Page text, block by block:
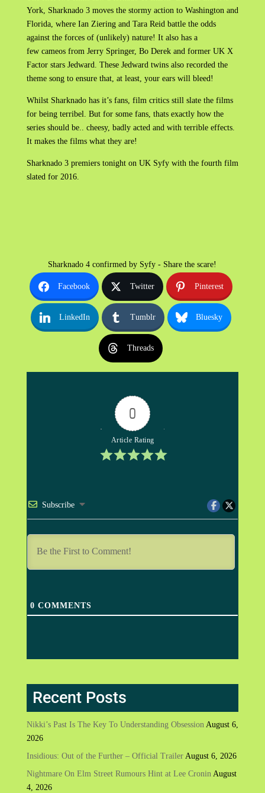
York, Sharknado 3 moves the stormy action to Washington and
Florida, where Ian Ziering and Tara Reid battle the odds
against the forces of (unlikely) nature! It also has a
few cameos from Jerry Springer, Bo Derek and former UK X
Factor stars Jedward. These Jedward twins also recorded the
theme song to ensure that, at least, your ears will bleed!
Whilst Sharknado has it’s fans, film critics still slate the films
for being terribel. But for some fans, thats exactly how the
series should be.. cheesy, badly acted and with terrible effects.
It makes the films what they are!
Sharknado 3 premiers tonight on UK Syfy with the fourth film
slated for 2016.
Sharknado 4 confirmed by Syfy - Share the scare!
Facebook Twitter Pinterest
LinkedIn Tumblr Bluesky
Threads
0
Article Rating
Subscribe
0 COMMENTS
Recent Posts
Nikki’s Past Is The Key To Understanding Obsession August 6,
2026
Insidious: Out of the Further – Official Trailer August 6, 2026
Nightmare On Elm Street Rumours Hint at Lee Cronin August
4, 2026